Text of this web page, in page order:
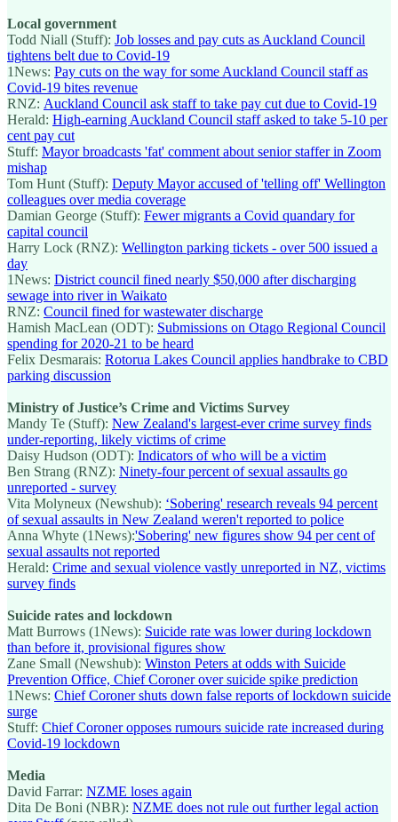
Local government
Todd Niall (Stuff): Job losses and pay cuts as Auckland Council
tightens belt due to Covid-19
1News: Pay cuts on the way for some Auckland Council staff as
Covid-19 bites revenue
RNZ: Auckland Council ask staff to take pay cut due to Covid-19
Herald: High-earning Auckland Council staff asked to take 5-10 per
cent pay cut
Stuff: Mayor broadcasts 'fat' comment about senior staffer in Zoom
mishap
Tom Hunt (Stuff): Deputy Mayor accused of 'telling off' Wellington
colleagues over media coverage
Damian George (Stuff): Fewer migrants a Covid quandary for
capital council
Harry Lock (RNZ): Wellington parking tickets - over 500 issued a
day
1News: District council fined nearly $50,000 after discharging
sewage into river in Waikato
RNZ: Council fined for wastewater discharge
Hamish MacLean (ODT): Submissions on Otago Regional Council
spending for 2020-21 to be heard
Felix Desmarais: Rotorua Lakes Council applies handbrake to CBD
parking discussion
Ministry of Justice’s Crime and Victims Survey
Mandy Te (Stuff): New Zealand's largest-ever crime survey finds
under-reporting, likely victims of crime
Daisy Hudson (ODT): Indicators of who will be a victim
Ben Strang (RNZ): Ninety-four percent of sexual assaults go
unreported - survey
Vita Molyneux (Newshub): ‘Sobering' research reveals 94 percent
of sexual assaults in New Zealand weren't reported to police
Anna Whyte (1News):'Sobering' new figures show 94 per cent of
sexual assaults not reported
Herald: Crime and sexual violence vastly unreported in NZ, victims
survey finds
Suicide rates and lockdown
Matt Burrows (1News): Suicide rate was lower during lockdown
than before it, provisional figures show
Zane Small (Newshub): Winston Peters at odds with Suicide
Prevention Office, Chief Coroner over suicide spike prediction
1News: Chief Coroner shuts down false reports of lockdown suicide
surge
Stuff: Chief Coroner opposes rumours suicide rate increased during
Covid-19 lockdown
Media
David Farrar: NZME loses again
Dita De Boni (NBR): NZME does not rule out further legal action